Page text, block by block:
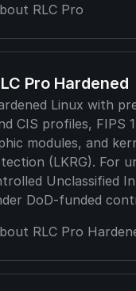
RLC Pro
Pro Hardened
Linux with
CIS profiles, FIPS
modules, and
(LKRG). For
Unclassified
DoD-funded
RLC Pro